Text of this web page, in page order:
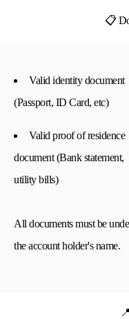
📋
Valid identity document
(Passport, ID Card, etc)
Valid proof of residence
document (Bank statement,
utility bills)
All documents must be
the account holder's name.